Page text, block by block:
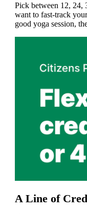
Pick between 12, 24,
want to fast-track
good yoga session,
A Line of